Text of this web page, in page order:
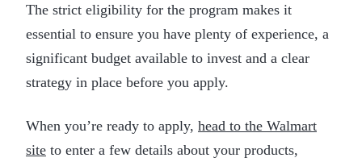
The strict eligibility for the program makes it
essential to ensure you have plenty of experience, a
significant budget available to invest and a clear
strategy in place before you apply.
When you’re ready to apply, head to the Walmart
site to enter a few details about your products,